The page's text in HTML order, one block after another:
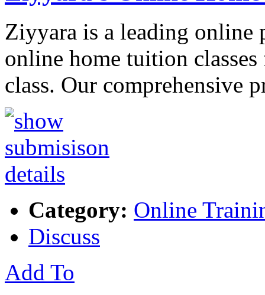
Ziyyara is a leading online
online home tuition
class. Our comprehensive
Category: Online
Discuss
Add To